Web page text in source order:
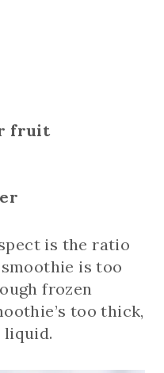
fruit
is the ratio
is too
frozen
too thick,
liquid.